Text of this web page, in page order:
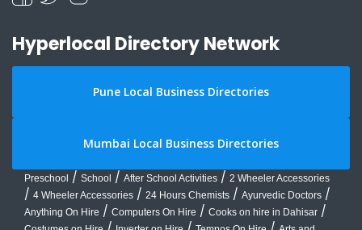
Hyperlocal Directory Network
Pune Local Business Directories
Mumbai Local Business Directories
Preschool / School / After School Activities / 2 Wheeler Accessories
/ 4 Wheeler Accessories / 24 Hours Chemists / Ayurvedic Doctors /
Anything On Hire / Computers On Hire / Cooks on hire in Dahisar /